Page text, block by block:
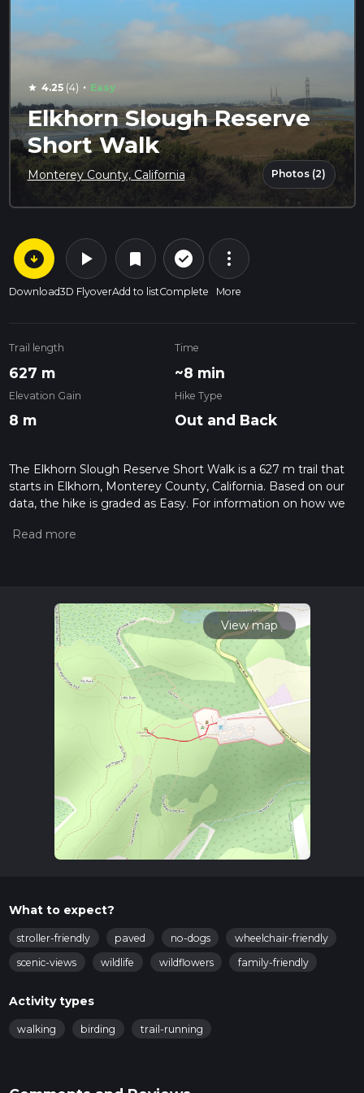
star 4.25(4) · Easy
Elkhorn Slough Reserve
Short Walk
Monterey County, California Photos (2)
arrow_circle_down
Download
play_arrow
3D Flyover
bookmark
Add to list
check_circle_outline
Complete
more_vert
More
Trail length
627 m
Time
~8 min
Elevation Gain
8 m
Hike Type
Out and Back
The Elkhorn Slough Reserve Short Walk is a 627 m trail that
starts in Elkhorn, Monterey County, California. Based on our
data, the hike is graded as Easy. For information on how we
trail on hiiker. Also, check our latest community posts for trail
View map
What to expect?
stroller-friendly paved no-dogs
wheelchair-friendly
scenic-views
wildlife wildflowers family-friendly
Activity types
walking birding trail-running